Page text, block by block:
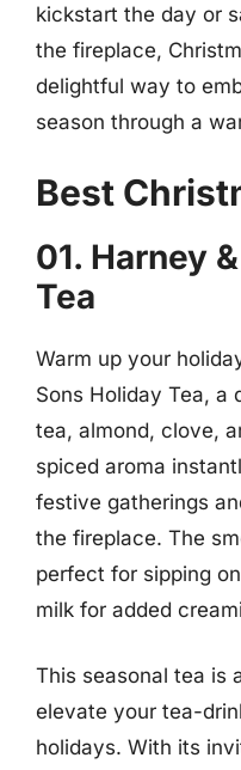
kickstart the day or
the fireplace,
delightful way to
season through a
Best
01. Harney
Tea
Warm up your
Sons Holiday Tea, a
tea, almond, clove,
spiced aroma
festive gatherings
the fireplace. The
perfect for sipping
milk for added
This seasonal tea is
elevate your tea-
holidays. With its